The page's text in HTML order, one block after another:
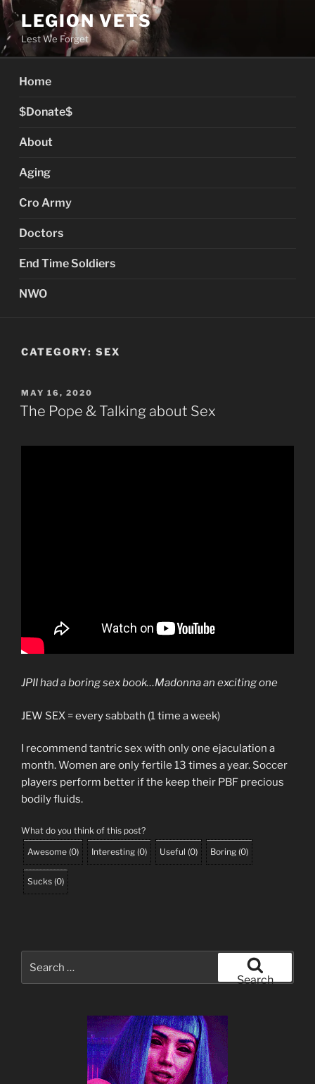
Skip
to
content
LEGION VETS
Lest We Forget
Home
$Donate$
About
Aging
Cro Army
Doctors
End Time Soldiers
NWO
CATEGORY: SEX
POSTED
ON
MAY 16, 2020
The Pope & Talking about Sex
JPII had a boring sex book…Madonna an exciting one
JEW SEX = every sabbath (1 time a week)
I recommend tantric sex with only one ejaculation a
month. Women are only fertile 13 times a year. Soccer
players perform better if the keep their PBF precious
bodily fluids.
What do you think of this post?
Awesome (0) Interesting (0) Useful (0) Boring (0)
Sucks (0)
for:
Search